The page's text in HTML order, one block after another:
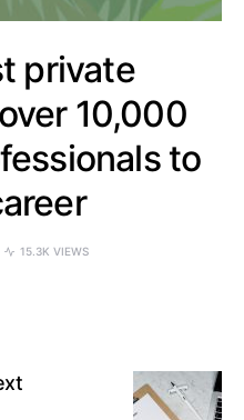
private
10,000
to
15.3K VIEWS